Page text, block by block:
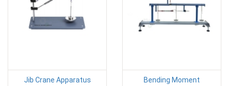
Jib Crane Apparatus
Bending Moment